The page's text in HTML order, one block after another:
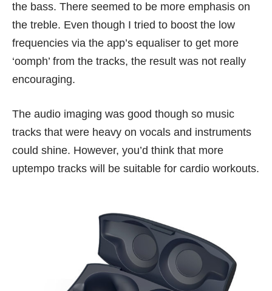
the bass. There seemed to be more emphasis on
the treble. Even though I tried to boost the low
frequencies via the app’s equaliser to get more
‘oomph’ from the tracks, the result was not really
encouraging.
The audio imaging was good though so music
tracks that were heavy on vocals and instruments
could shine. However, you’d think that more
uptempo tracks will be suitable for cardio workouts.